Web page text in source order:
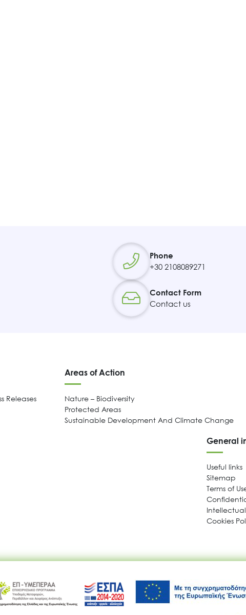
Phone
+30 2108089271
Contact Form
Contact us
Releases
Areas of Action
Nature – Biodiversity
Protected Areas
Sustainable Development And Climate Change
General
Useful links
Sitemap
Terms of
Cookies